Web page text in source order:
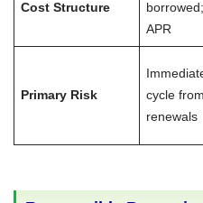
Cost Structure
APR
Primary Risk
cycle from
renewals